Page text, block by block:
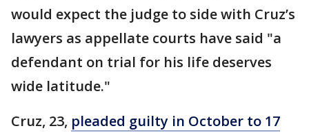
would expect the judge to side with Cruz’s
lawyers as appellate courts have said "a
defendant on trial for his life deserves
wide latitude."
Cruz, 23, pleaded guilty in October to 17